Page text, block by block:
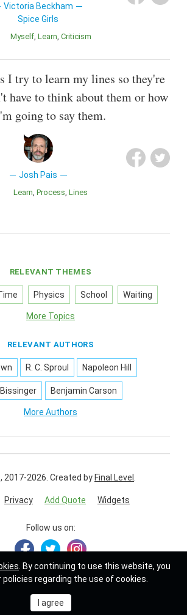
Victoria Beckham
Spice Girls
Myself Learn Criticism
I try to learn my lines so they're
have to think about them or how
going to say them.
Josh Pais
Learn Process Lines
RELEVANT THEMES
Physics School Waiting
More Topics
RELEVANT AUTHORS
R. C. Sproul Napoleon Hill
Bissinger Benjamin Carson
More Authors
2026. Created by Final Level
Privacy Add Quote Widgets
Follow us on:
. By continuing to use this website, you
policies regarding the use of cookies.